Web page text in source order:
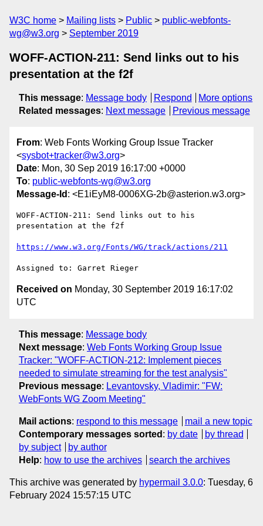
W3C home Mailing lists Public
public-webfonts-
wg@w3.org
September 2019
WOFF-ACTION-211: Send links out to his
presentation at the f2f
This message: Message body Respond
More options
Related messages: Next message Previous message
From: Web Fonts Working Group Issue Tracker
<sysbot+tracker@w3.org>
Date: Mon, 30 Sep 2019 16:17:00 +0000
To: public-webfonts-wg@w3.org
Message-Id : <E1iEyM8-0006XG-2b@asterion.w3.org>
WOFF-ACTION-211: Send links out to his
presentation at the f2f
https://www.w3.org/Fonts/WG/track/actions/211
Received on Monday, 30 September 2019 16:17:02
UTC
This message: Message body
Next message: Web Fonts Working Group Issue
Tracker: "WOFF-ACTION-212: Implement pieces
needed to simulate streaming for the test analysis"
Previous message: Levantovsky, Vladimir: "FW:
WebFonts WG Zoom Meeting"
Mail actions: respond to this message
mail a new topic
Contemporary messages sorted : by date
by thread
by subject
by author
Help: how to use the archives search the archives
This archive was generated by hypermail 3.0.0: Tuesday, 6
February 2024 15:57:15 UTC